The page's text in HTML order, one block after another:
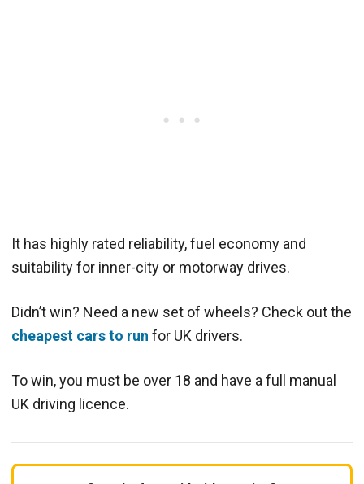
It has highly rated reliability, fuel economy and
suitability for inner-city or motorway drives.
Didn’t win? Need a new set of wheels? Check out the
cheapest cars to run for UK drivers.
To win, you must be over 18 and have a full manual
UK driving licence.